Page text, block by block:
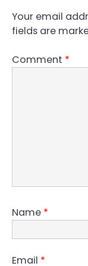
Your email
fields are
Comment *
Name *
Email *